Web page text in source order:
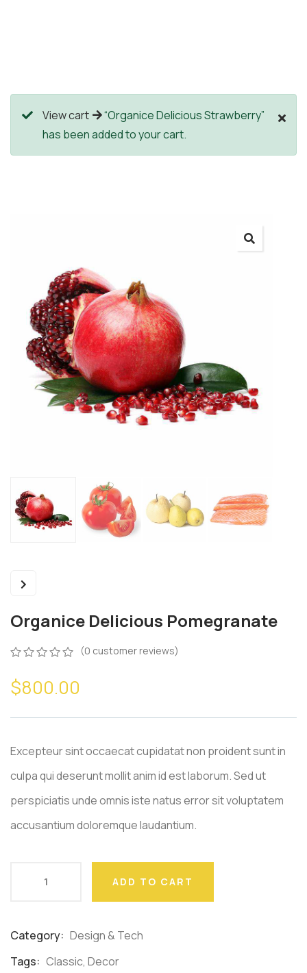
View cart
“Organice Delicious Strawberry”
has been added to your cart.
Organice Delicious Pomegranate
out
of
on
(0 customer reviews)
$800.00
Excepteur sint occaecat cupidatat non proident sunt in
culpa qui deserunt mollit anim id est laborum. Sed ut
perspiciatis unde omnis iste natus error sit voluptatem
accusantium doloremque laudantium.
ADD TO CART
Category: Design & Tech
Tags: Classic, Decor